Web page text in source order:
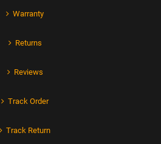
Warranty
Returns
Reviews
Track Order
Track Return